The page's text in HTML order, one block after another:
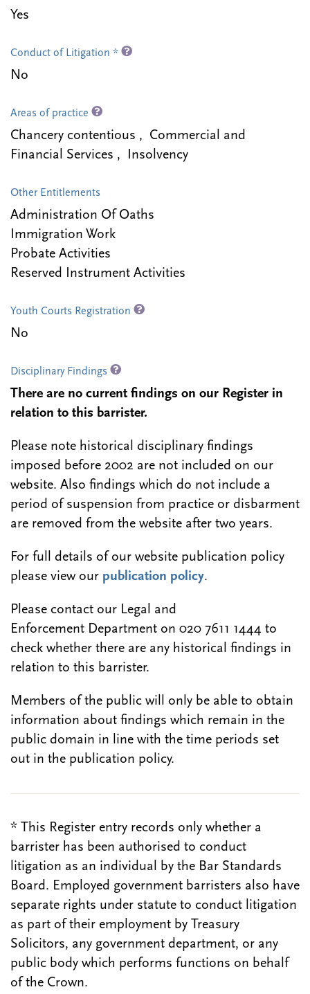
Yes
Conduct of Litigation *
No
Areas of practice
Chancery contentious , Commercial and
Financial Services , Insolvency
Other Entitlements
Administration Of Oaths
Immigration Work
Probate Activities
Reserved Instrument Activities
Youth Courts Registration
No
Disciplinary Findings
There are no current findings on our Register in
relation to this barrister.
Please note historical disciplinary findings
imposed before 2002 are not included on our
website. Also findings which do not include a
period of suspension from practice or disbarment
are removed from the website after two years.
For full details of our website publication policy
please view our publication policy.
Please contact our Legal and
Enforcement Department on 020 7611 1444 to
check whether there are any historical findings in
relation to this barrister.
Members of the public will only be able to obtain
information about findings which remain in the
public domain in line with the time periods set
out in the publication policy.
* This Register entry records only whether a
barrister has been authorised to conduct
litigation as an individual by the Bar Standards
Board. Employed government barristers also have
separate rights under statute to conduct litigation
as part of their employment by Treasury
Solicitors, any government department, or any
public body which performs functions on behalf
of the Crown.